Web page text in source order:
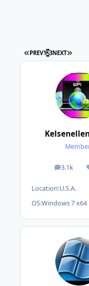
FIRST PAGE
PREV123NEXT LAST
3.1k
posts
Location:U.S.A.
OS:Windows 7 x64